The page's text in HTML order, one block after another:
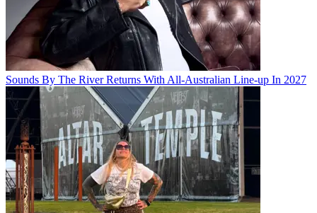
Sounds By The River Returns With All-Australian Line-up In 2027